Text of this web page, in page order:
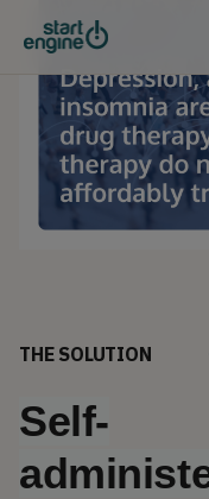
THE SOLUTION
Self-